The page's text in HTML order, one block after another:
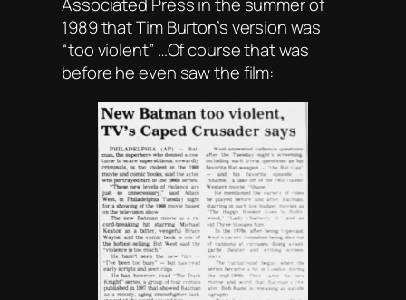
1989 that Tim Burton’s version was
“too violent” …Of course that was
before he even saw the film: